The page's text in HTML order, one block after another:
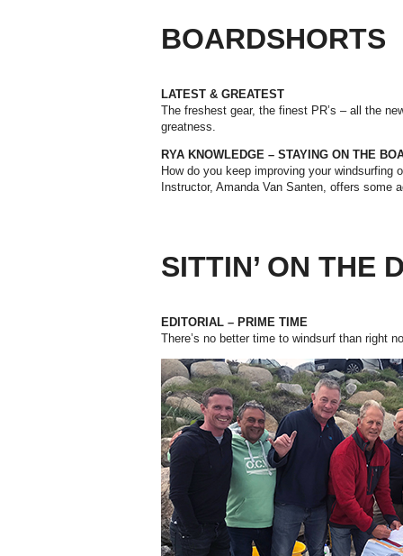
BOARDSHORTS
LATEST & GREATEST
The freshest gear, the finest PR’s – all the
greatness.
RYA KNOWLEDGE – STAYING ON THE
How do you keep improving your windsurfing
Instructor, Amanda Van Santen, offers some
SITTIN’ ON THE
EDITORIAL – PRIME TIME
There’s no better time to windsurf than right